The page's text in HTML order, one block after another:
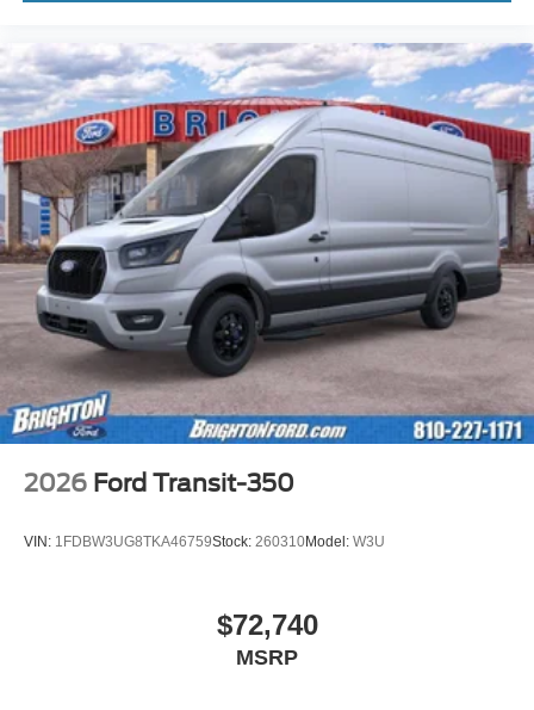
2026 Ford Transit-350
VIN: 1FDBW3UG8TKA46759Stock: 260310Model: W3U
$72,740
MSRP